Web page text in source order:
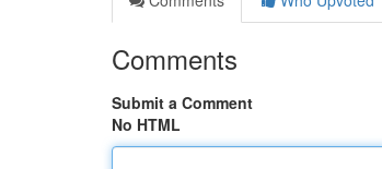
Comments
Submit a Comment
No HTML